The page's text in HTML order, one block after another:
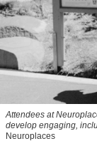
Attendees at
develop engaging,
Neuroplaces